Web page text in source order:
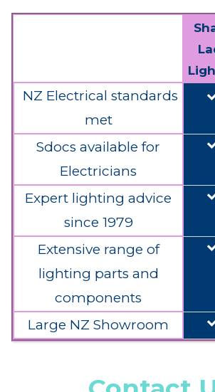
NZ Electrical standards
met
Sdocs available for
Electricians
Expert lighting advice
since 1979
Extensive range of
lighting parts and
components
Large NZ Showroom